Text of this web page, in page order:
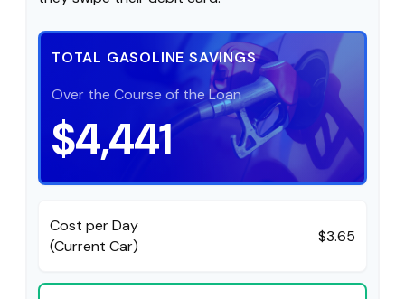
TOTAL GASOLINE SAVINGS
Over the Course of the Loan
$4,441
Cost per Day
(Current Car)
$3.65